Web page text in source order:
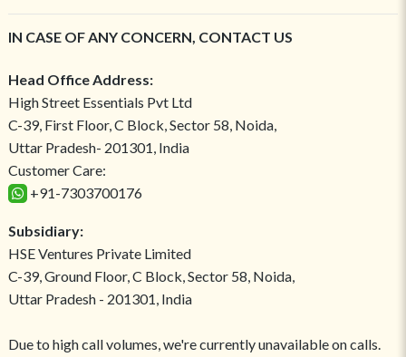
IN CASE OF ANY CONCERN, CONTACT US
Head Office Address:
High Street Essentials Pvt Ltd
C-39, First Floor, C Block, Sector 58, Noida,
Uttar Pradesh- 201301, India
Customer Care:
+91-7303700176
Subsidiary:
HSE Ventures Private Limited
C-39, Ground Floor, C Block, Sector 58, Noida,
Uttar Pradesh - 201301, India
Due to high call volumes, we're currently unavailable on calls.